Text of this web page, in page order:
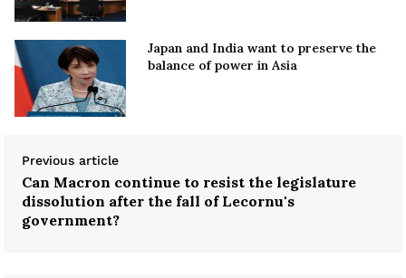
Japan and India want to preserve the
balance of power in Asia
Previous article
Can Macron continue to resist the legislature
dissolution after the fall of Lecornu's
government?